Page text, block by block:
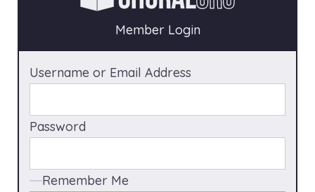
Member Login
Username or Email Address
Password
Remember Me